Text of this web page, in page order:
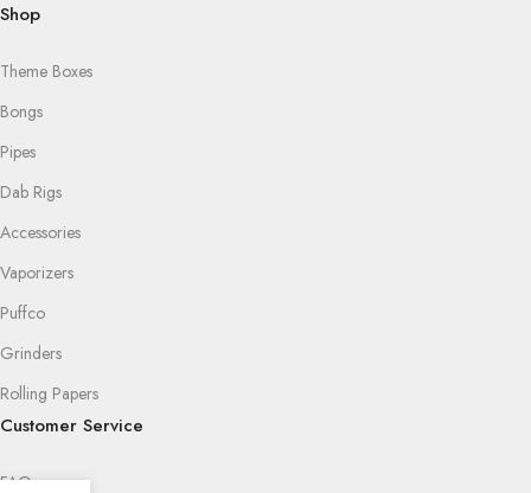
Shop
Theme Boxes
Bongs
Pipes
Dab Rigs
Accessories
Vaporizers
Puffco
Grinders
Rolling Papers
Customer Service
FAQ